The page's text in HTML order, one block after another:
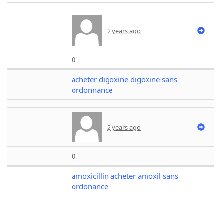
2 years ago
0
acheter digoxine digoxine sans
ordonnance
2 years ago
0
amoxicillin acheter amoxil sans
ordonance